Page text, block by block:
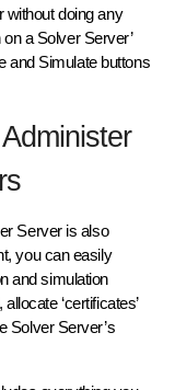
without doing any
a Solver Server’
and Simulate buttons
Server is also
you can easily
and simulation
‘certificates’
Solver Server’s